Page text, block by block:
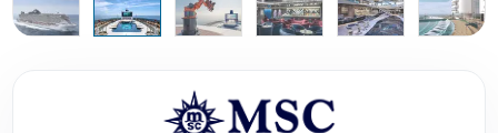
Carnival Cruise Line